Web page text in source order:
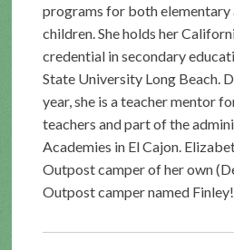
programs for both elementary
children. She holds her
credential in secondary
State University Long Beach.
year, she is a teacher mentor
teachers and part of the
Academies in El Cajon.
Outpost camper of her own
Outpost camper named Finley!